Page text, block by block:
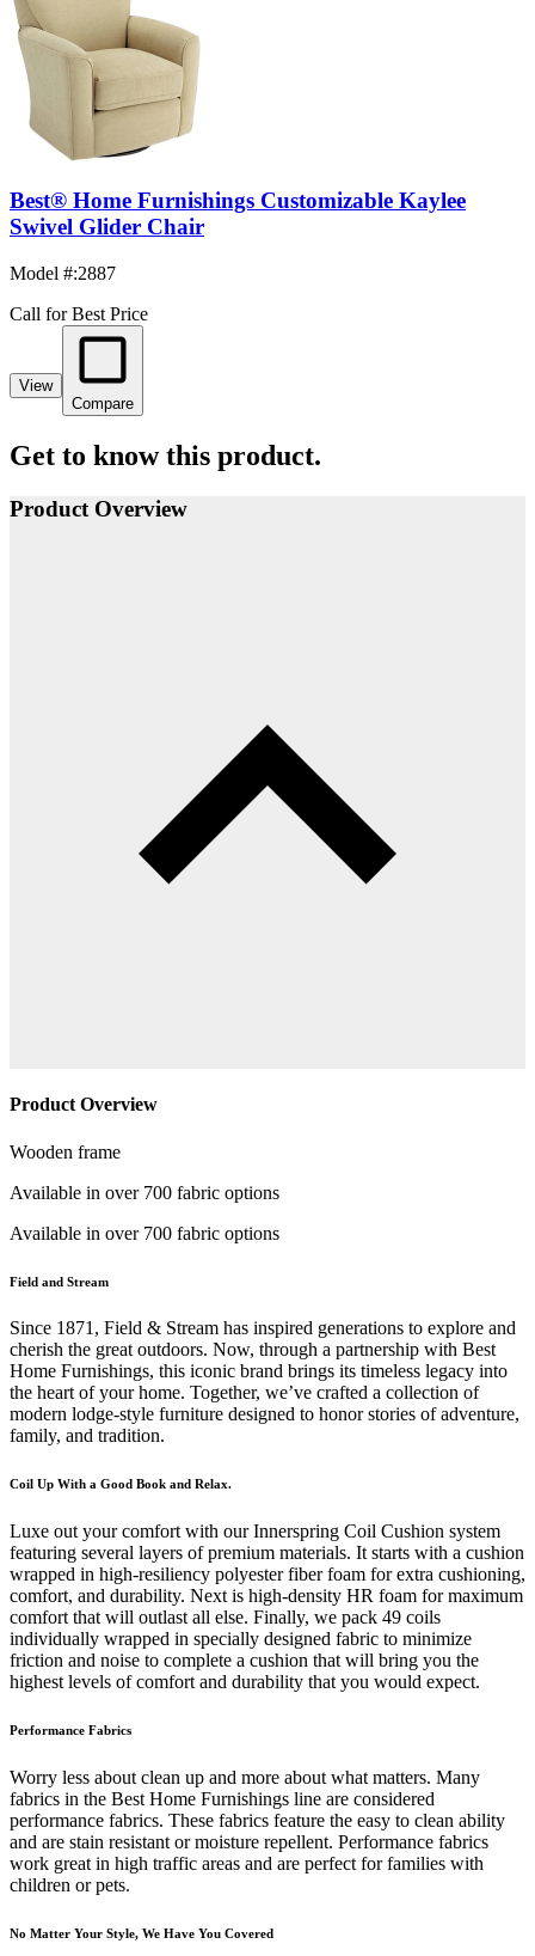
Best® Home Furnishings Customizable Kaylee
Swivel Glider Chair
Model #:2887
Call for Best Price
View
Compare
Get to know this product.
Product Overview
Product Overview
Wooden frame
Available in over 700 fabric options
Available in over 700 fabric options
Field and Stream
Since 1871, Field & Stream has inspired generations to explore and
cherish the great outdoors. Now, through a partnership with Best
Home Furnishings, this iconic brand brings its timeless legacy into
the heart of your home. Together, we’ve crafted a collection of
modern lodge-style furniture designed to honor stories of adventure,
family, and tradition.
Coil Up With a Good Book and Relax.
Luxe out your comfort with our Innerspring Coil Cushion system
featuring several layers of premium materials. It starts with a cushion
wrapped in high-resiliency polyester fiber foam for extra cushioning,
comfort, and durability. Next is high-density HR foam for maximum
comfort that will outlast all else. Finally, we pack 49 coils
individually wrapped in specially designed fabric to minimize
friction and noise to complete a cushion that will bring you the
highest levels of comfort and durability that you would expect.
Performance Fabrics
Worry less about clean up and more about what matters. Many
fabrics in the Best Home Furnishings line are considered
performance fabrics. These fabrics feature the easy to clean ability
and are stain resistant or moisture repellent. Performance fabrics
work great in high traffic areas and are perfect for families with
children or pets.
No Matter Your Style, We Have You Covered